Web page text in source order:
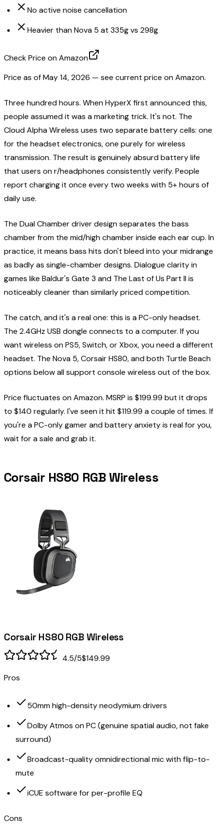
No active noise cancellation
Heavier than Nova 5 at 335g vs 298g
Check Price on Amazon
Price as ofMay 14, 2026 — see current price on Amazon.
Three hundred hours. When HyperX first announced this,
people assumed it was a marketing trick. It's not. The
Cloud Alpha Wireless uses two separate battery cells: one
for the headset electronics, one purely for wireless
transmission. The result is genuinely absurd battery life
that users on r/headphones consistently verify. People
report charging it once every two weeks with 5+ hours of
daily use.
The Dual Chamber driver design separates the bass
chamber from the mid/high chamber inside each ear cup. In
practice, it means bass hits don't bleed into your midrange
as badly as single-chamber designs. Dialogue clarity in
games like Baldur's Gate 3 and The Last of Us Part II is
noticeably cleaner than similarly priced competition.
The catch, and it's a real one: this is a PC-only headset.
The 2.4GHz USB dongle connects to a computer. If you
want wireless on PS5, Switch, or Xbox, you need a different
headset. The Nova 5, Corsair HS80, and both Turtle Beach
options below all support console wireless out of the box.
Price fluctuates on Amazon. MSRP is $199.99 but it drops
to $140 regularly. I've seen it hit $119.99 a couple of times. If
you're a PC-only gamer and battery anxiety is real for you,
wait for a sale and grab it.
Corsair HS80 RGB Wireless
Corsair HS80 RGB Wireless
4.5/5$149.99
Pros
50mm high-density neodymium drivers
Dolby Atmos on PC (genuine spatial audio, not fake
surround)
Broadcast-quality omnidirectional mic with flip-to-
mute
iCUE software for per-profile EQ
Cons